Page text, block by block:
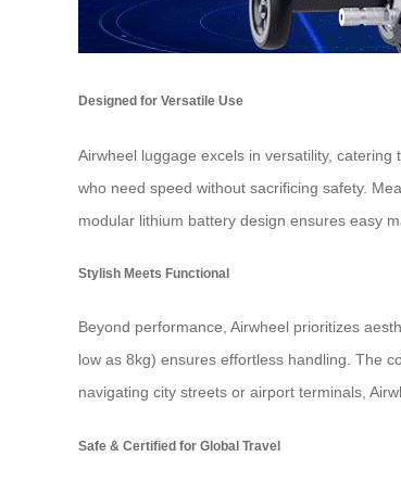
Designed for Versatile Use
Airwheel luggage excels in versatility,
who need speed without sacrificing safety.
modular lithium battery design ensures easy
Stylish Meets Functional
Beyond performance, Airwheel prioritizes
low as 8kg) ensures effortless handling. The
navigating city streets or airport terminals,
Safe & Certified for Global Travel